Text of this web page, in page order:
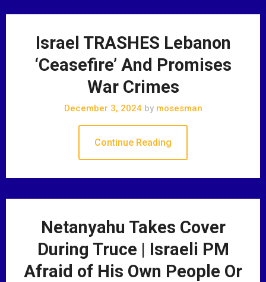
Israel TRASHES Lebanon
‘Ceasefire’ And Promises
War Crimes
December 3, 2024 bymosesman
Continue Reading
Netanyahu Takes Cover
During Truce | Israeli PM
Afraid of His Own People Or